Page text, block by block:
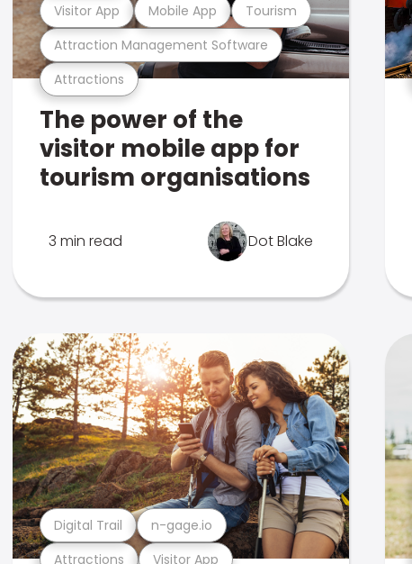
Attractions
Attraction Management Software
Visitor App Mobile App Tourism
The power of the
visitor mobile app for
tourism organisations
3 min read Dot Blake
Attractions Visitor App
Digital Trail n-gage.io